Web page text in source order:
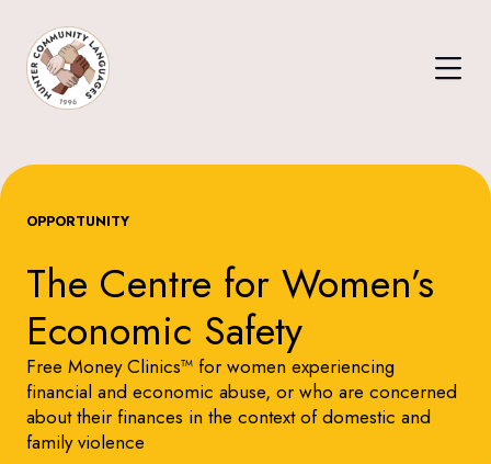
OPPORTUNITY
The Centre for Women’s
Economic Safety
Free Money Clinics™ for women experiencing
financial and economic abuse, or who are concerned
about their finances in the context of domestic and
family violence